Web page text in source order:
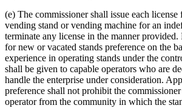
(e) The commissioner shall issue each
vending stand or vending machine for an
terminate any license in the manner provided.
for new or vacated stands preference on the
experience in operating stands under the
shall be given to capable operators who are
handle the enterprise under consideration.
preference shall not prohibit the
operator from the community in which the